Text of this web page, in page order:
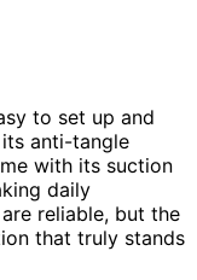
to set up and
anti-tangle
with its suction
daily
reliable, but the
that truly stands